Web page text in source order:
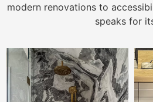
modern renovations to
speaks for